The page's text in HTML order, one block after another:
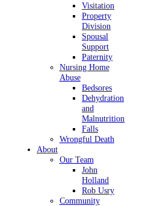
Visitation
Property
Division
Spousal
Support
Paternity
Nursing Home
Abuse
Bedsores
Dehydration
and
Malnutrition
Falls
Wrongful Death
About
Our Team
John
Holland
Rob Usry
Community